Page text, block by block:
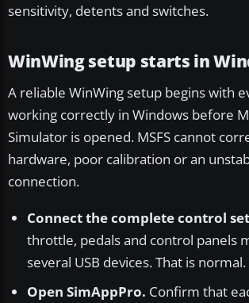
sensitivity, detents and switches.
WinWing setup starts in
A reliable WinWing setup begins with
working correctly in Windows before
Simulator is opened. MSFS cannot
hardware, poor calibration or an
connection.
Connect the complete control
throttle, pedals and control panels
several USB devices. That is normal.
Open SimAppPro. Confirm that